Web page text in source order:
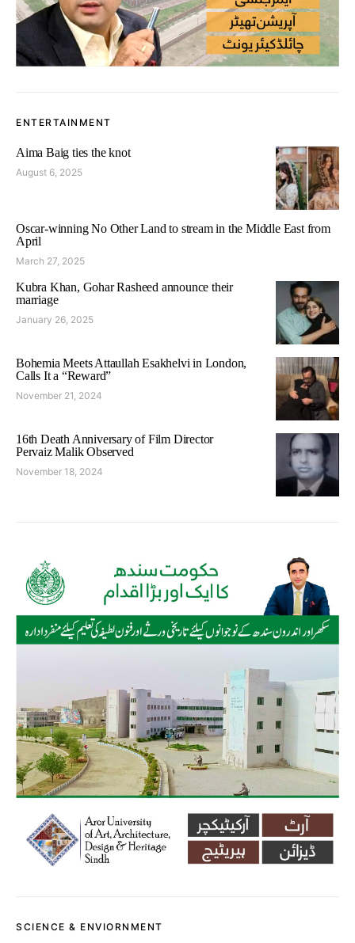
ENTERTAINMENT
Aima Baig ties the knot
August 6, 2025
Oscar-winning No Other Land to stream in the Middle East from
April
March 27, 2025
Kubra Khan, Gohar Rasheed announce their
marriage
January 26, 2025
Bohemia Meets Attaullah Esakhelvi in London,
Calls It a “Reward”
November 21, 2024
16th Death Anniversary of Film Director
Pervaiz Malik Observed
November 18, 2024
SCIENCE & ENVIORNMENT